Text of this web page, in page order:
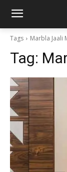
Tags Marbla Jaali
Tag: